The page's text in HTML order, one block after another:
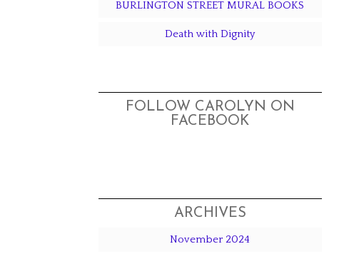
BURLINGTON STREET MURAL BOOKS
Death with Dignity
FOLLOW CAROLYN ON
FACEBOOK
ARCHIVES
November 2024